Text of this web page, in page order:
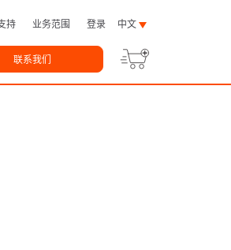
持 业务范围 登录 中文
联系我们